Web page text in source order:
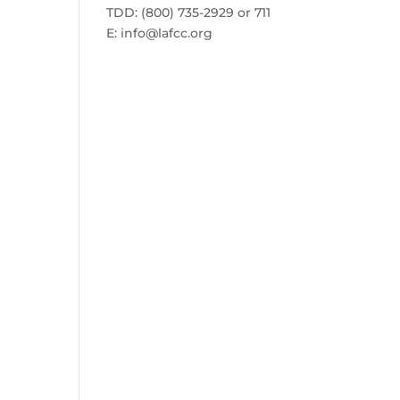
TDD: (800) 735-2929 or 711
E: info@lafcc.org